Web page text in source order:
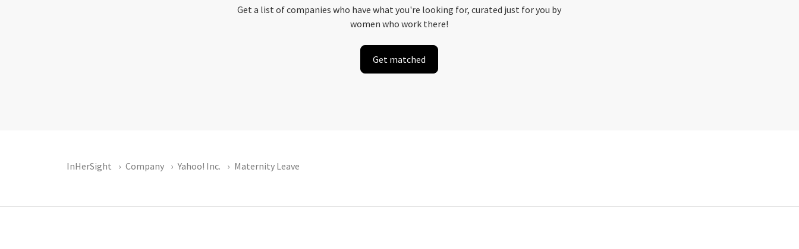
Get a list of companies who have what you're looking for, curated just for you by
women who work there!
Get matched
InHerSight Company Yahoo! Inc. Maternity Leave